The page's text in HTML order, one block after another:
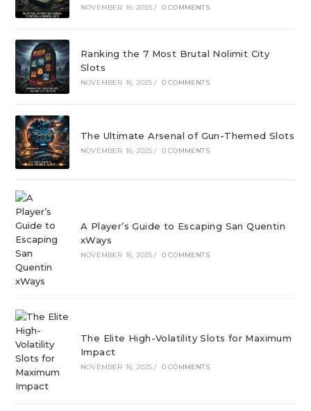
NOVEMBER 16, 2025 / 0 COMMENTS
Ranking the 7 Most Brutal Nolimit City
Slots
NOVEMBER 16, 2025 / 0 COMMENTS
The Ultimate Arsenal of Gun-Themed Slots
NOVEMBER 16, 2025 / 0 COMMENTS
A Player’s Guide to Escaping San Quentin
xWays
NOVEMBER 16, 2025 / 0 COMMENTS
The Elite High-Volatility Slots for Maximum
Impact
NOVEMBER 16, 2025 / 0 COMMENTS